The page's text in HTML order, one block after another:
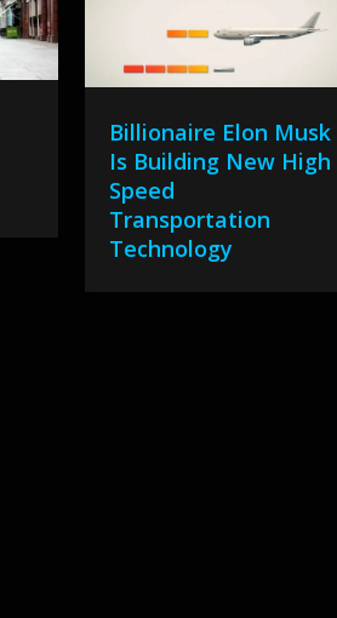
Billionaire Elon Musk
Is Building New High
Speed
Transportation
Technology